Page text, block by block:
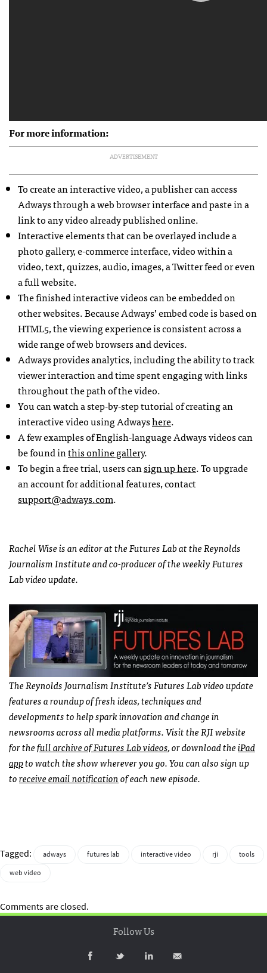
For more information:
ADVERTISEMENT
To create an interactive video, a publisher can access
Adways through a web browser interface and paste in a
link to any video already published online.
Interactive elements that can be overlayed include a
photo gallery, e-commerce interface, video within a
video, text, quizzes, audio, images, a Twitter feed or even
a full website.
The finished interactive videos can be embedded on
other websites. Because Adways’ embed code is based on
HTML5, the viewing experience is consistent across a
wide range of web browsers and devices.
Adways provides analytics, including the ability to track
viewer interaction and time spent engaging with links
throughout the path of the video.
You can watch a step-by-step tutorial of creating an
interactive video using Adwayshere.
A few examples of English-language Adways videos can
be found inthis online gallery.
To begin a free trial, users cansign up here. To upgrade
an account for additional features, contact
support@adways.com.
Rachel Wise is an editor at the Futures Lab at the Reynolds
Journalism Institute and co-producer of the weekly Futures
Lab video update.
The Reynolds Journalism Institute’s Futures Lab video update
features a roundup of fresh ideas, techniques and
developments to help spark innovation and change in
newsrooms across all media platforms. Visit the RJI website
for thefull archive of Futures Lab videos, or download theiPad
appto watch the show wherever you go. You can also sign up
toreceive email notificationof each new episode.
Tagged: adways futures lab interactive video rji
tools
web video
Comments are closed.
Follow Us